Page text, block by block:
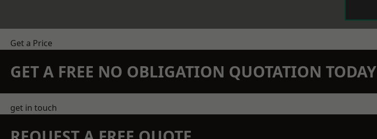
Get a Price
GET A FREE NO OBLIGATION QUOTATION TODAY
get in touch